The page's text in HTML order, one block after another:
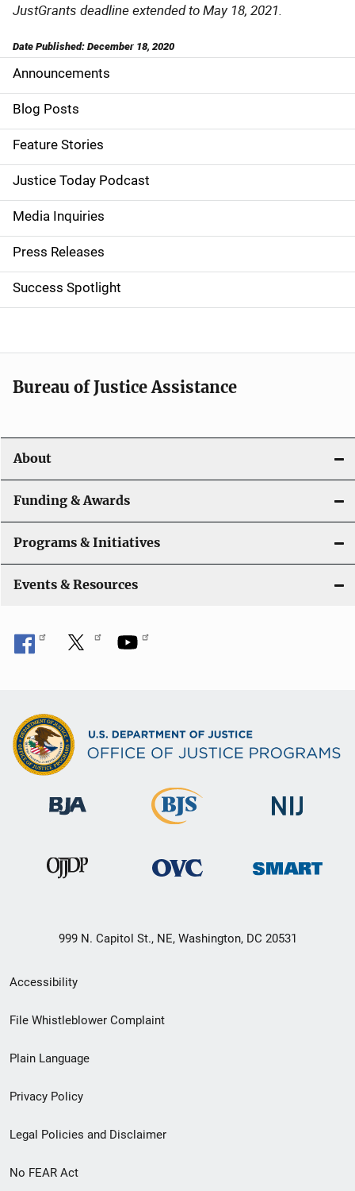
JustGrants deadline extended to May 18, 2021.
Date Published: December 18, 2020
S
i
d
e
n
a
v
i
a
t
o
n
Announcements
Blog Posts
Feature Stories
Justice Today Podcast
Media Inquiries
Press Releases
Success Spotlight
Bureau of Justice Assistance
About
Funding & Awards
Programs & Initiatives
Events & Resources
999 N. Capitol St., NE, Washington, DC 20531
Secondary
Footer
menu
Accessibility
File Whistleblower Complaint
Plain Language
Privacy Policy
Legal Policies and Disclaimer
No FEAR Act